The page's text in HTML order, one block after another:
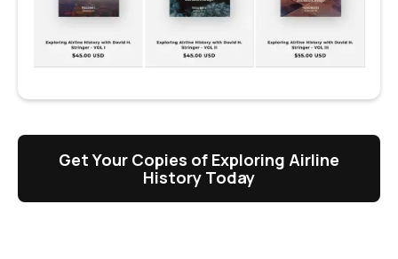
Get Your Copies of Exploring Airline
History Today